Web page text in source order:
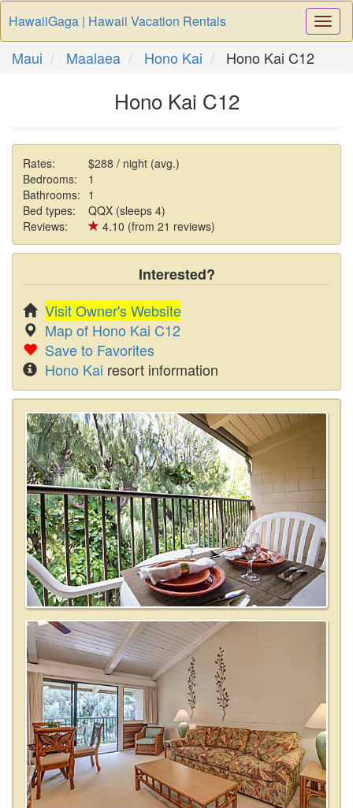
HawaiiGaga | Hawaii Vacation Rentals
Maui Maalaea Hono Kai Hono Kai C12
Hono Kai C12
Rates:
$288 / night (avg.)
Bedrooms:
1
Bathrooms: 1
Bed types:
QQX (sleeps 4)
Reviews:
4.10 (from 21 reviews)
Interested?
Visit Owner's Website
Map of Hono Kai C12
Save to Favorites
Hono Kai resort information